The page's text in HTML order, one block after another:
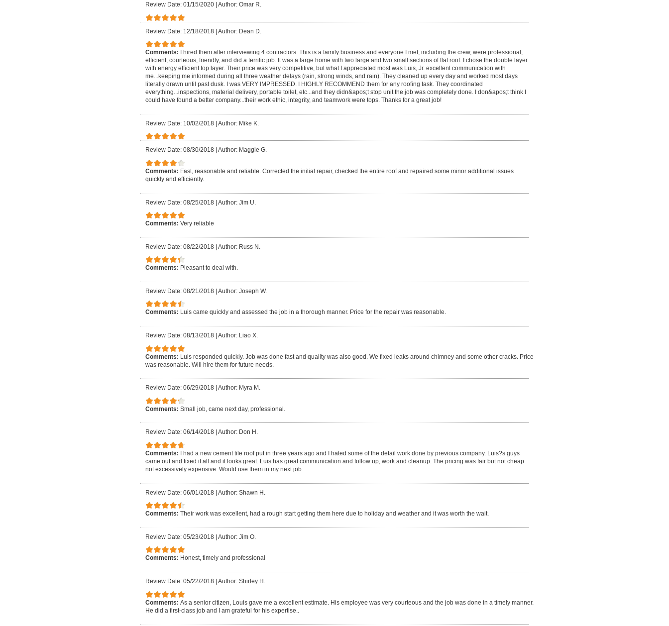
Review Date: 01/15/2020 Author: Omar R.
Review Date: 12/18/2018 | Author: Dean D.
Comments:
I hired them after interviewing 4 contractors. This is a family business and everyone I met, including the crew, were professional,
efficient, courteous, friendly, and did a terrific job. It was a large home with two large and two small sections of flat roof. I chose the double layer
with energy efficient top layer. Their price was very competitive, but what I appreciated most was Luis, Jr. excellent communication with
me...keeping me informed during all three weather delays (rain, strong winds, and rain). They cleaned up every day and worked most days
literally drawn until past dusk. I was VERY IMPRESSED. I HIGHLY RECOMMEND them for any roofing task. They coordinated
everything...inspections, material delivery, portable toilet, etc...and they didn&apos;t stop unit the job was completely done. I don&apos;t think I
could have found a better company...their work ethic, integrity, and teamwork were tops. Thanks for a great job!
Review Date: 10/02/2018 | Author: Mike K.
Review Date: 08/30/2018 Author: Maggie G.
Comments: Fast, reasonable and reliable. Corrected the initial repair, checked the entire roof and repaired some minor additional issues
quickly and efficiently.
Review Date: 08/25/2018 | Author: Jim U.
Comments: Very reliable
Review Date: 08/22/2018 | Author: Russ N.
Comments: Pleasant to deal with.
Review Date: 08/21/2018 | Author: Joseph W.
Comments: Luis came quickly and assessed the job in a thorough manner. Price for the repair was reasonable.
Review Date: 08/13/2018 Author: Liao X.
Comments: Luis responded quickly. Job was done fast and quality was also good. We fixed leaks around chimney and some other cracks. Price
was reasonable. Will hire them for future needs.
Review Date: 06/29/2018 Author: Myra M.
Comments: Small job, came next day, professional.
Review Date: 06/14/2018 Author: Don H.
Comments:
I had a new cement tile roof put in three years ago and I hated some of the detail work done by previous company. Luis?s guys
came out and fixed it all and it looks great. Luis has great communication and follow up, work and cleanup. The pricing was fair but not cheap
not excessively expensive. Would use them in my next job.
Review Date: 06/01/2018 | Author: Shawn H.
Comments: Their work was excellent, had a rough start getting them here due to holiday and weather and it was worth the wait.
Review Date: 05/23/2018 | Author: Jim O.
Comments: Honest, timely and professional
Review Date: 05/22/2018 Author: Shirley H.
Comments: As a senior citizen, Louis gave me a excellent estimate. His employee was very courteous and the job was done in a timely manner.
He did a first-class job and I am grateful for his expertise..